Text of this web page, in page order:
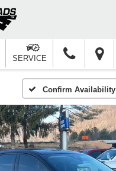
SERVICE
Confirm Availability